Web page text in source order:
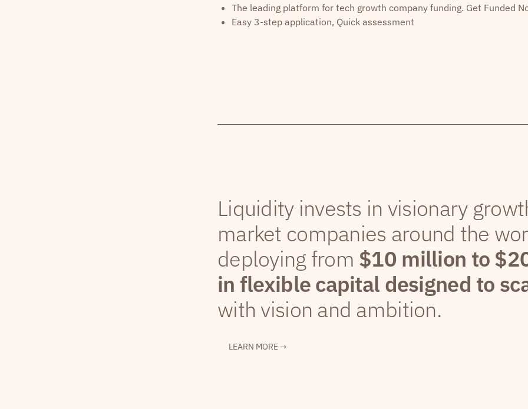
The leading platform for tech growth company funding. Get Funded
Easy 3-step application, Quick assessment
Liquidity invests in visionary
market companies around the
deploying from $10 million to
in flexible capital designed to
with vision and ambition.
LEARN MORE →